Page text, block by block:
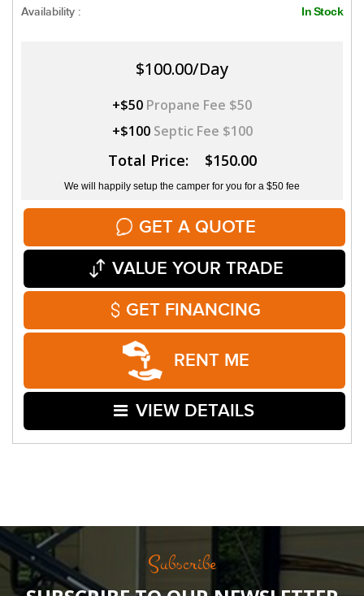
Availability : In Stock
$100.00/Day
+$50 Propane Fee $50
+$100 Septic Fee $100
Total Price: $150.00
We will happily setup the camper for you for a $50 fee
GET A QUOTE
VALUE YOUR TRADE
GET FINANCING
RENT ME
VIEW DETAILS
Subscribe